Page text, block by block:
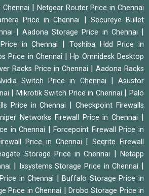
Chennai
Netgear Router Price in Chennai
Price in Chennai
Secureye Bullet
|Aadona Storage Price in Chennai
in Chennai
Toshiba Hdd Price in
Price in Chennai |Hp Omnidesk Desktop
Racks Price in Chennai
Aadona Racks
Switch Price in Chennai |Asustor
Mikrotik Switch Price in Chennai |Palo
Price in Chennai
|Checkpoint Firewalls
Networks Firewall Price in Chennai
in Chennai |Forcepoint Firewall Price in
Price in Chennai |Seqrite Firewall
Storage Price in Chennai |Netapp
Ixsystems Storage Price in Chennai
in Chennai |Buffalo Storage Price in
Price in Chennai
Drobo Storage Price in